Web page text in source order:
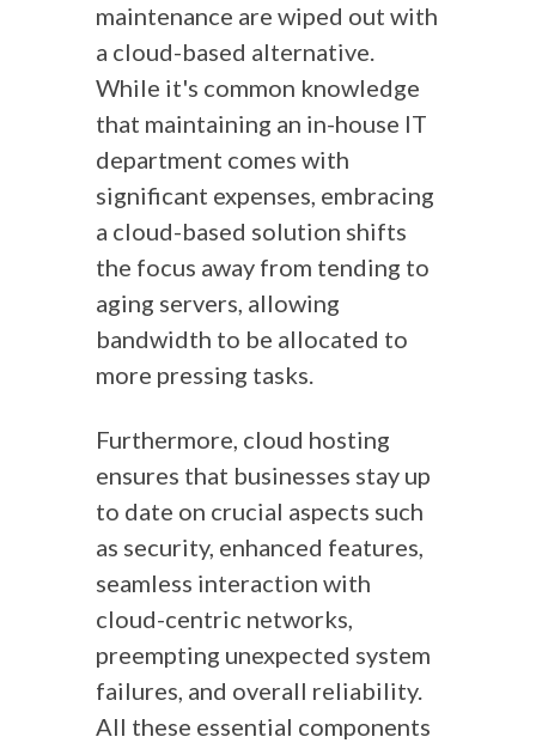
maintenance are wiped out with
a cloud-based alternative.
While it's common knowledge
that maintaining an in-house IT
department comes with
significant expenses, embracing
a cloud-based solution shifts
the focus away from tending to
aging servers, allowing
bandwidth to be allocated to
more pressing tasks.
Furthermore, cloud hosting
ensures that businesses stay up
to date on crucial aspects such
as security, enhanced features,
seamless interaction with
cloud-centric networks,
preempting unexpected system
failures, and overall reliability.
All these essential components